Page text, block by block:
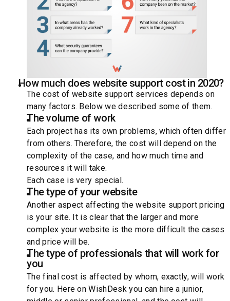
How much does website support cost in 2020?
The cost of website support services depends on
many factors. Below we described some of them.
The volume of work
Each project has its own problems, which often differ
from others. Therefore, the cost will depend on the
complexity of the case, and how much time and
resources it will take.
Each case is very special.
The type of your website
Another aspect affecting the website support pricing
is your site. It is clear that the larger and more
complex your website is the more difficult the cases
and price will be.
The type of professionals that will work for
you
The final cost is affected by whom, exactly, will work
for you. Here on WishDesk you can hire a junior,